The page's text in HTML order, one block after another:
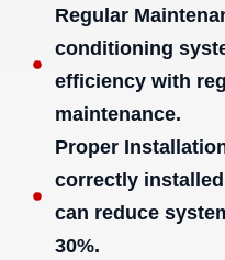
Regular
conditioning
efficiency with
maintenance.
Proper
correctly
can reduce
30%.